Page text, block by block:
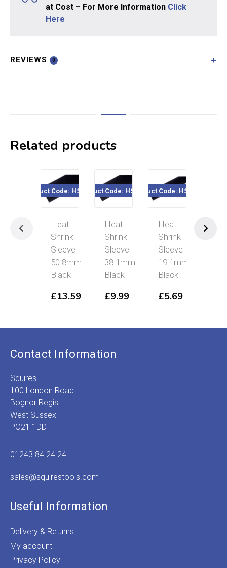
at Cost – For More Information Click
Here
REVIEWS 0
Related products
Product Code: HSB508
Heat
Shrink
Sleeve
50.8mm
Black
£13.59
Product Code: HSB381
Heat
Shrink
Sleeve
38.1mm
Black
£9.99
Product Code: HSB191
Heat
Shrink
Sleeve
19.1mm
Black
£5.69
Product
Contact Information
Squires
100 London Road
Bognor Regis
West Sussex
PO21 1DD
01243 84 24 24
sales@squirestools.com
Useful Information
Delivery & Returns
My account
Privacy Policy